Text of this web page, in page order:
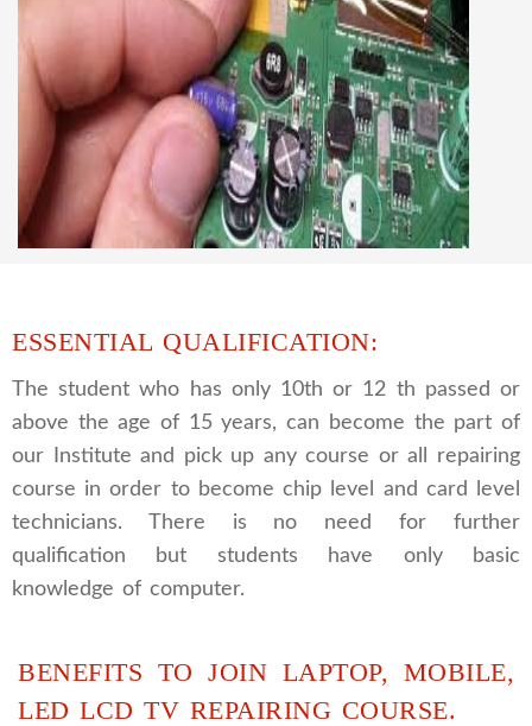
CCTV REPAIRING COURSE
We are a famous CCTV camera repairing and
training institute. our trainer gives their great
supports to all our students. we give the live
practical course and CCTV camera installation
and repairing course, after course you can do
own business.
ESSENTIAL QUALIFICATION:
The student who has only 10th or 12 th passed or
above the age of 15 years, can become the part of
our Institute and pick up any course or all repairing
course in order to become chip level and card level
technicians. There is no need for further
qualification but students have only basic
knowledge of computer.
BENEFITS TO JOIN LAPTOP, MOBILE,
LED LCD TV REPAIRING COURSE.